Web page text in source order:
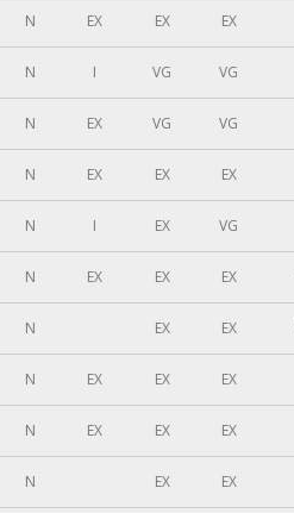
N EX EX EX
N I VG VG
N EX VG VG
N EX EX EX
N I EX VG
N EX EX EX
N EX EX
N EX EX EX
N EX EX EX
N EX EX